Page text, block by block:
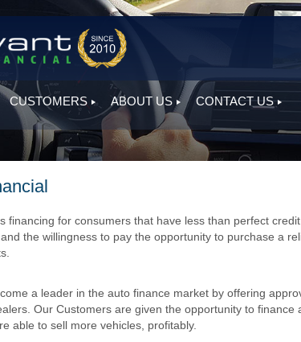
CUSTOMERS ABOUT US CONTACT US
financing for consumers that have less than perfect
the willingness to pay the opportunity to purchase a
a leader in the auto finance market by offering
Our Customers are given the opportunity to finance
able to sell more vehicles, profitably.